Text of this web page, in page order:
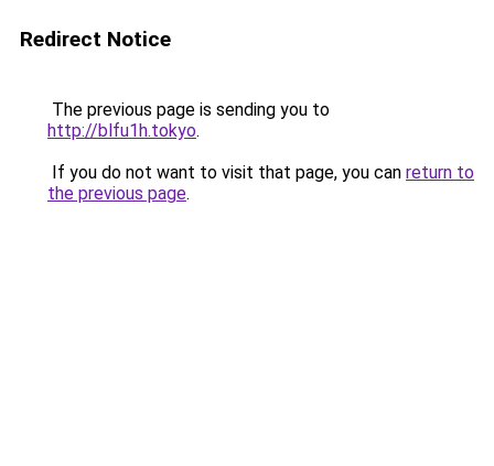
Redirect Notice
The previous page is sending you to
http://blfu1h.tokyo.
If you do not want to visit that page, you can return to
the previous page.